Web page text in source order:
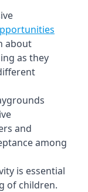
about
as they
and
among
is essential
of children.